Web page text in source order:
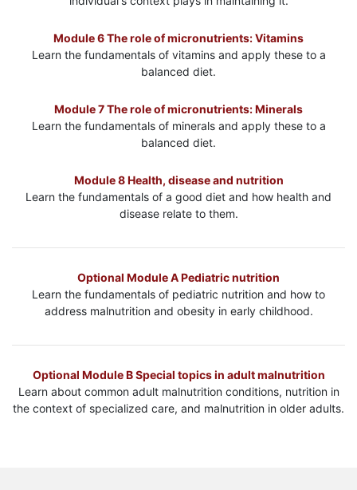
Module 6 The role of micronutrients: Vitamins
Learn the fundamentals of vitamins and apply these to a
balanced diet.
Module 7 The role of micronutrients: Minerals
Learn the fundamentals of minerals and apply these to a
balanced diet.
Module 8 Health, disease and nutrition
Learn the fundamentals of a good diet and how health and
disease relate to them.
Optional Module A Pediatric nutrition
Learn the fundamentals of pediatric nutrition and how to
address malnutrition and obesity in early childhood.
Optional Module B Special topics in adult malnutrition
Learn about common adult malnutrition conditions, nutrition in
the context of specialized care, and malnutrition in older adults.